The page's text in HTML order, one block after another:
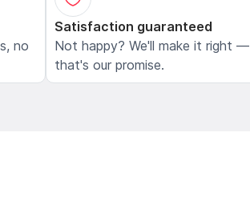
no
Satisfaction guaranteed
Not happy? We'll make it right —
that's our promise.